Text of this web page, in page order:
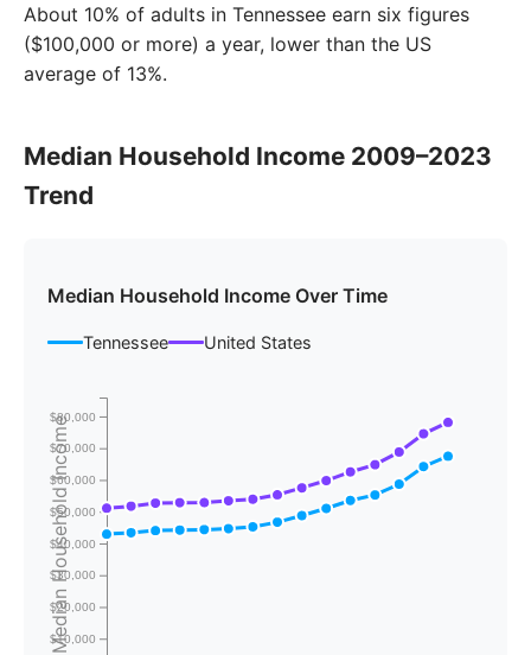
About 10% of adults in Tennessee earn six figures
($100,000 or more) a year, lower than the US
average of 13%.
Median Household Income 2009–2023
Trend
Median Household Income Over Time
Tennessee United States
$10,000
$20,000
$30,000
$40,000
$50,000
$60,000
$70,000
$80,000
Median Household Income